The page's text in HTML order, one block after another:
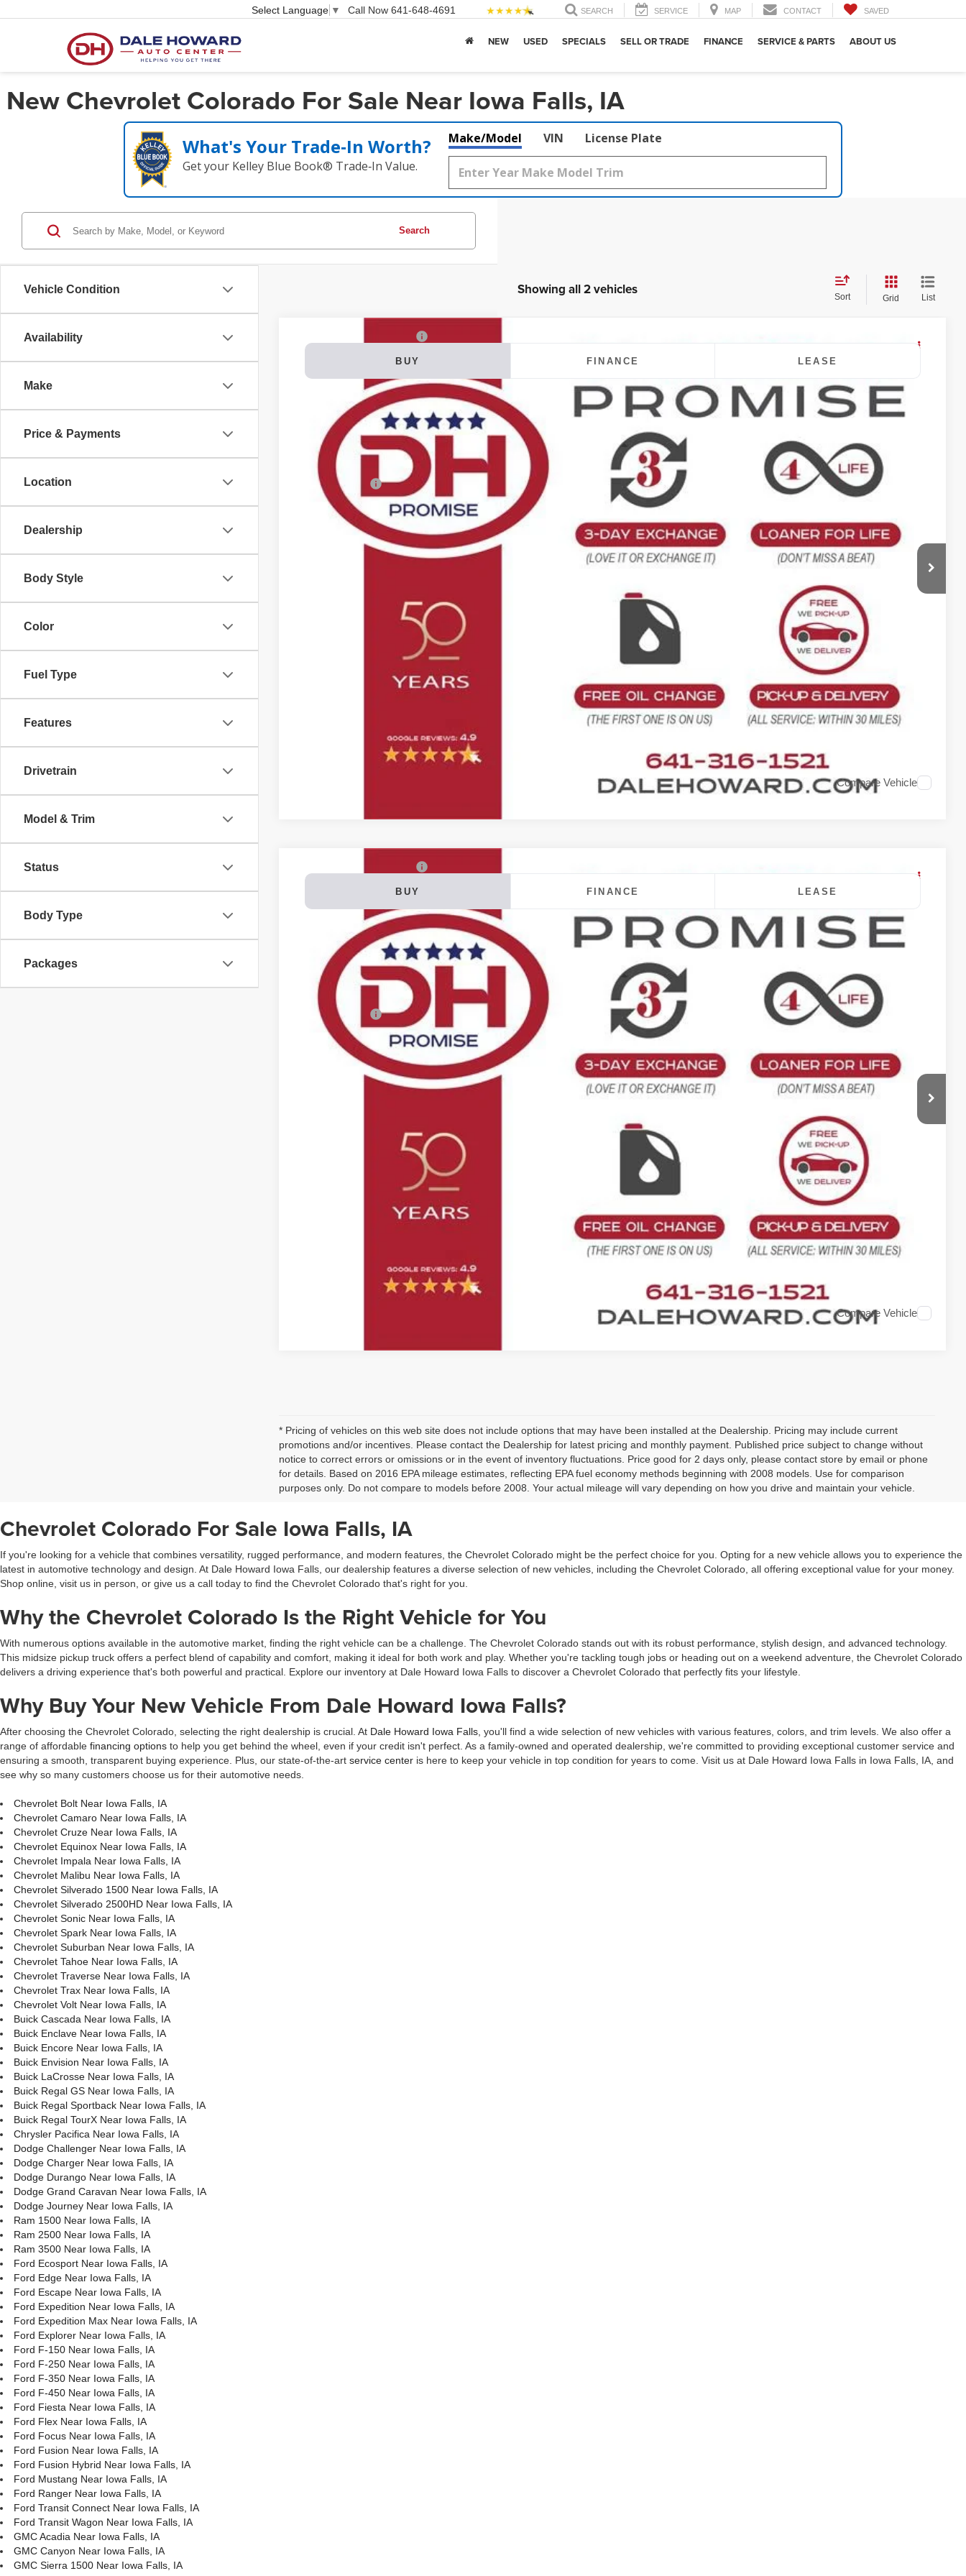
Select Language ▼ Call Now 641-648-4691 SEARCH SERVICE MAP CONTACT SAVED
NEW USED SPECIALS SELL OR TRADE FINANCE SERVICE & PARTS ABOUT US
New Chevrolet Colorado For Sale Near Iowa Falls, IA
What's Your Trade‑In Worth?
Get your Kelley Blue Book® Trade‑In Value.
Make/Model VIN License Plate
Vehicle Condition
Availability
Make
Price & Payments
Location
Dealership
Body Style
Color
Fuel Type
Features
Drivetrain
Model & Trim
Status
Body Type
Packages
Search
Showing all 2 vehicles Sort Grid List
2026Chevrolet ColoradoLT
Dale Howard of Iowa Falls
1GCPTCEK2T1300865Stock: 26F728Model: 14C43
In Stock
BUY FINANCE LEASE
SAVINGS
$41,670
Less
Customer Cash
Doc Fee
DALE HOWARD PRICE:
$41,670
$820
Confirm Availability
Get Pre-Approved
Value Your Trade
Compare Vehicle
2026Chevrolet ColoradoZ71
Dale Howard of Iowa Falls
1GCPTDEK5T1300316Stock: 26F729Model: 14G43
In Stock
BUY FINANCE LEASE
SAVINGS
$48,790
Less
Customer Cash
Doc Fee
DALE HOWARD PRICE:
$48,790
$820
Confirm Availability
Get Pre-Approved
Value Your Trade
Compare Vehicle
* Pricing of vehicles on this web site does not include options that may have been installed at the Dealership. Pricing may include current
promotions and/or incentives. Please contact the Dealership for latest pricing and monthly payment. Published price subject to change without
notice to correct errors or omissions or in the event of inventory fluctuations. Price good for 2 days only, please contact store by email or phone
for details. Based on 2016 EPA mileage estimates, reflecting EPA fuel economy methods beginning with 2008 models. Use for comparison
purposes only. Do not compare to models before 2008. Your actual mileage will vary depending on how you drive and maintain your vehicle.
Chevrolet Colorado For Sale Iowa Falls, IA
If you're looking for a vehicle that combines versatility, rugged performance, and modern features, the Chevrolet Colorado might be the perfect choice for you. Opting for a new vehicle allows you to experience the
latest in automotive technology and design. At Dale Howard Iowa Falls, our dealership features a diverse selection of new vehicles, including the Chevrolet Colorado, all offering exceptional value for your money.
Shop online, visit us in person, or give us a call today to find the Chevrolet Colorado that's right for you.
Why the Chevrolet Colorado Is the Right Vehicle for You
With numerous options available in the automotive market, finding the right vehicle can be a challenge. The Chevrolet Colorado stands out with its robust performance, stylish design, and advanced technology.
This midsize pickup truck offers a perfect blend of capability and comfort, making it ideal for both work and play. Whether you're tackling tough jobs or heading out on a weekend adventure, the Chevrolet Colorado
delivers a driving experience that's both powerful and practical. Explore our inventory at Dale Howard Iowa Falls to discover a Chevrolet Colorado that perfectly fits your lifestyle.
Why Buy Your New Vehicle From Dale Howard Iowa Falls?
After choosing the Chevrolet Colorado, selecting the right dealership is crucial. At Dale Howard Iowa Falls , you'll find a wide selection of new vehicles with various features, colors, and trim levels. We also offer a
range of affordable financing options to help you get behind the wheel, even if your credit isn't perfect. As a family-owned and operated dealership, we're committed to providing exceptional customer service and
ensuring a smooth, transparent buying experience. Plus, our state-of-the-art service center is here to keep your vehicle in top condition for years to come. Visit us at Dale Howard Iowa Falls in Iowa Falls, IA, and
see why so many customers choose us for their automotive needs.
Chevrolet Bolt Near Iowa Falls, IA
Chevrolet Camaro Near Iowa Falls, IA
Chevrolet Cruze Near Iowa Falls, IA
Chevrolet Equinox Near Iowa Falls, IA
Chevrolet Impala Near Iowa Falls, IA
Chevrolet Malibu Near Iowa Falls, IA
Chevrolet Silverado 1500 Near Iowa Falls, IA
Chevrolet Silverado 2500HD Near Iowa Falls, IA
Chevrolet Sonic Near Iowa Falls, IA
Chevrolet Spark Near Iowa Falls, IA
Chevrolet Suburban Near Iowa Falls, IA
Chevrolet Tahoe Near Iowa Falls, IA
Chevrolet Traverse Near Iowa Falls, IA
Chevrolet Trax Near Iowa Falls, IA
Chevrolet Volt Near Iowa Falls, IA
Buick Cascada Near Iowa Falls, IA
Buick Enclave Near Iowa Falls, IA
Buick Encore Near Iowa Falls, IA
Buick Envision Near Iowa Falls, IA
Buick LaCrosse Near Iowa Falls, IA
Buick Regal GS Near Iowa Falls, IA
Buick Regal Sportback Near Iowa Falls, IA
Buick Regal TourX Near Iowa Falls, IA
Chrysler Pacifica Near Iowa Falls, IA
Dodge Challenger Near Iowa Falls, IA
Dodge Charger Near Iowa Falls, IA
Dodge Durango Near Iowa Falls, IA
Dodge Grand Caravan Near Iowa Falls, IA
Dodge Journey Near Iowa Falls, IA
Ram 1500 Near Iowa Falls, IA
Ram 2500 Near Iowa Falls, IA
Ram 3500 Near Iowa Falls, IA
Ford Ecosport Near Iowa Falls, IA
Ford Edge Near Iowa Falls, IA
Ford Escape Near Iowa Falls, IA
Ford Expedition Near Iowa Falls, IA
Ford Expedition Max Near Iowa Falls, IA
Ford Explorer Near Iowa Falls, IA
Ford F-150 Near Iowa Falls, IA
Ford F-250 Near Iowa Falls, IA
Ford F-350 Near Iowa Falls, IA
Ford F-450 Near Iowa Falls, IA
Ford Fiesta Near Iowa Falls, IA
Ford Flex Near Iowa Falls, IA
Ford Focus Near Iowa Falls, IA
Ford Fusion Near Iowa Falls, IA
Ford Fusion Hybrid Near Iowa Falls, IA
Ford Mustang Near Iowa Falls, IA
Ford Ranger Near Iowa Falls, IA
Ford Transit Connect Near Iowa Falls, IA
Ford Transit Wagon Near Iowa Falls, IA
GMC Acadia Near Iowa Falls, IA
GMC Canyon Near Iowa Falls, IA
GMC Sierra 1500 Near Iowa Falls, IA